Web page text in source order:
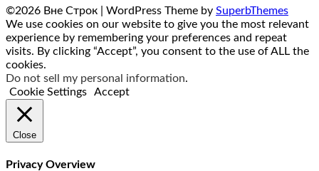
©2026 Вне Строк | WordPress Theme by SuperbThemes
We use cookies on our website to give you the most relevant
experience by remembering your preferences and repeat
visits. By clicking “Accept”, you consent to the use of ALL the
cookies.
Do not sell my personal information.
Cookie Settings
Accept
Close
Privacy Overview